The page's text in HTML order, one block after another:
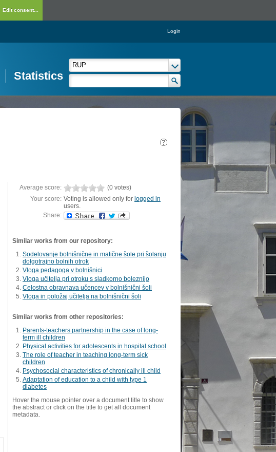
Edit consent...
Login
Statistics
Average score:
(0 votes)
Your score: Voting is allowed only for logged in
users.
Share:
Similar works from our repository:
Sodelovanje bolnišnične in matične šole pri šolanju
dolgotrajno bolnih otrok
Vloga pedagoga v bolnišnici
Vloga učitelja pri otroku s sladkorno boleznijo
Celostna obravnava učencev v bolnišnični šoli
Vloga in položaj učitelja na bolnišnični šoli
Similar works from other repositories:
Parents-teachers partnership in the case of long-
term ill children
Physical activities for adolescents in hospital school
The role of teacher in teaching long-term sick
children
Psychosocial characteristics of chronically ill child
Adaptation of education to a child with type 1
diabetes
Hover the mouse pointer over a document title to show
the abstract or click on the title to get all document
metadata.